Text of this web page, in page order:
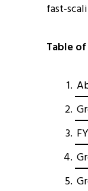
fast-
Table